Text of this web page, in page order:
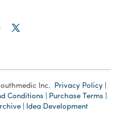
Inc.
Privacy Policy |
Conditions |
Purchase Terms |
| Idea Development